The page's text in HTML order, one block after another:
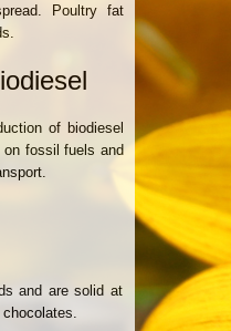
Poultry fat
of biodiesel
on fossil fuels and
and are solid at